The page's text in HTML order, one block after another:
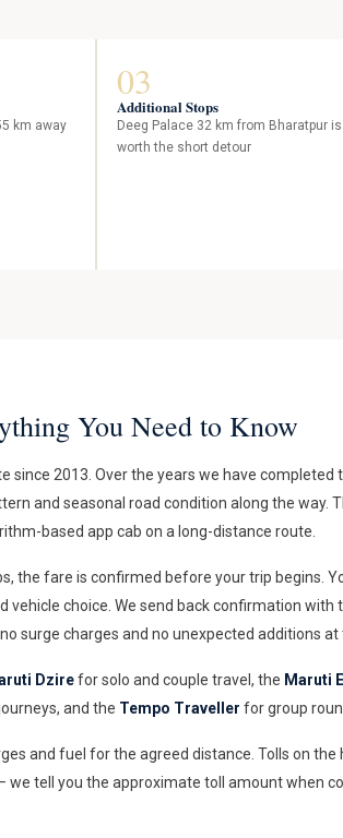
km away
03
Additional Stops
Deeg Palace 32 km from Bharatpur is
worth the short detour
You Need to Know
since 2013. Over the years we have
and seasonal road condition along the way.
based app cab on a long-distance route.
the fare is confirmed before your trip begins.
choice. We send back confirmation with
surge charges and no unexpected additions at
Dzirefor solo and couple travel, the Maruti
and the Tempo Traveller for group
and fuel for the agreed distance. Tolls on the
tell you the approximate toll amount when